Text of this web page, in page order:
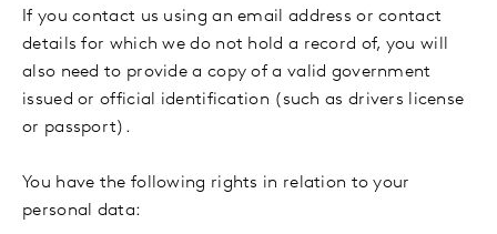
If you contact us using an email address or contact
details for which we do not hold a record of, you will
also need to provide a copy of a valid government
issued or official identification (such as drivers license
or passport).
You have the following rights in relation to your
personal data: